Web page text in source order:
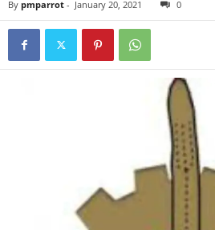
By pmparrot - January 20, 2021 0